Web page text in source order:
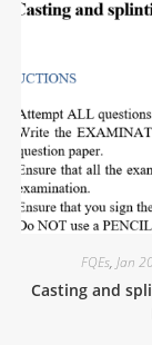
FQEs, Jan
Casting and